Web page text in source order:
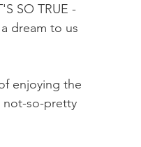
SO TRUE -
dream to us
enjoying the
not-so-pretty